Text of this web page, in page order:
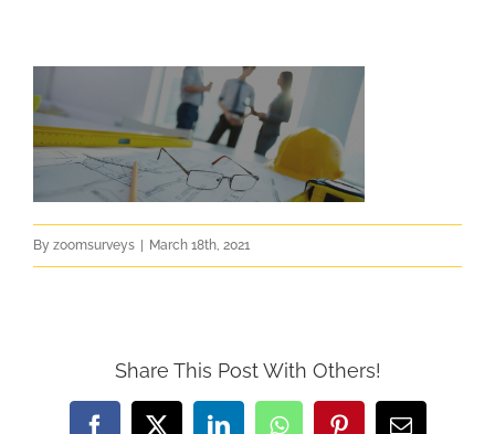
By zoomsurveys March 18th, 2021
Share This Post With Others!